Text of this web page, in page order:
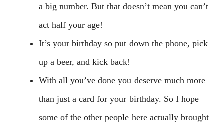
a big number. But that doesn’t mean you can’t
act half your age!
It’s your birthday so put down the phone, pick
up a beer, and kick back!
With all you’ve done you deserve much more
than just a card for your birthday. So I hope
some of the other people here actually brought